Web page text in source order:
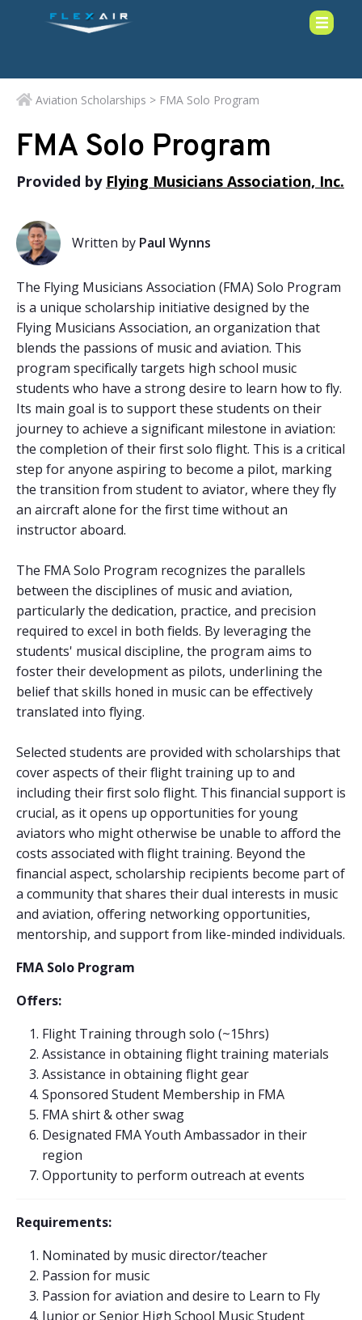
Aviation Scholarships > FMA Solo Program
FMA Solo Program
Provided by Flying Musicians Association, Inc.
Written by Paul Wynns
The Flying Musicians Association (FMA) Solo Program
is a unique scholarship initiative designed by the
Flying Musicians Association, an organization that
blends the passions of music and aviation. This
program specifically targets high school music
students who have a strong desire to learn how to fly.
Its main goal is to support these students on their
journey to achieve a significant milestone in aviation:
the completion of their first solo flight. This is a critical
step for anyone aspiring to become a pilot, marking
the transition from student to aviator, where they fly
an aircraft alone for the first time without an
instructor aboard.
The FMA Solo Program recognizes the parallels
between the disciplines of music and aviation,
particularly the dedication, practice, and precision
required to excel in both fields. By leveraging the
students' musical discipline, the program aims to
foster their development as pilots, underlining the
belief that skills honed in music can be effectively
translated into flying.
Selected students are provided with scholarships that
cover aspects of their flight training up to and
including their first solo flight. This financial support is
crucial, as it opens up opportunities for young
aviators who might otherwise be unable to afford the
costs associated with flight training. Beyond the
financial aspect, scholarship recipients become part of
a community that shares their dual interests in music
and aviation, offering networking opportunities,
mentorship, and support from like-minded individuals.
FMA Solo Program
Offers:
Flight Training through solo (~15hrs)
Assistance in obtaining flight training materials
Assistance in obtaining flight gear
Sponsored Student Membership in FMA
FMA shirt & other swag
Designated FMA Youth Ambassador in their
region
Opportunity to perform outreach at events
Requirements:
Nominated by music director/teacher
Passion for music
Passion for aviation and desire to Learn to Fly
Junior or Senior High School Music Student